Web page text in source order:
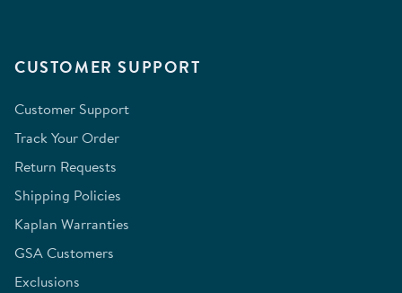
CUSTOMER SUPPORT
Customer Support
Track Your Order
Return Requests
Shipping Policies
Kaplan Warranties
GSA Customers
Exclusions